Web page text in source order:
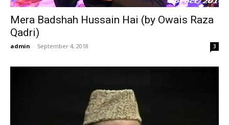
Mera Badshah Hussain Hai (by Owais Raza
Qadri)
admin - September 4, 2018 3